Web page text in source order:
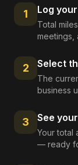
1 Log
Total
meetings,
2 Select
The
business
3 See
Your total
— ready